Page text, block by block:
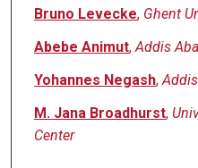
Bruno Levecke, Ghent
Abebe Animut,Addis
Yohannes Negash,
M. Jana Broadhurst,
Center